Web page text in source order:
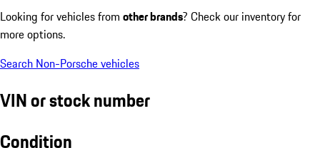
Looking for vehicles from other brands? Check our inventory for
more options.
Search Non-Porsche vehicles
VIN or stock number
Condition